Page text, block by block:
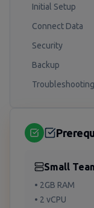
Initial Setup
Connect Data
Security
Backup
Troubleshooting
Small
• 2GB RAM
• 2 vCPU